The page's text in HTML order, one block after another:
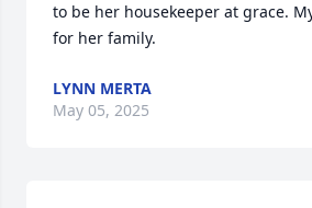
to be her housekeeper at grace.
for her family.
LYNN MERTA
May 05, 2025